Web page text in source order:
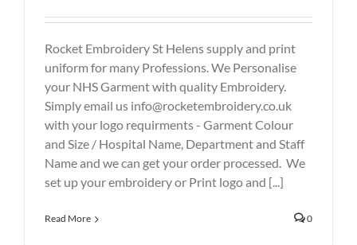
Rocket Embroidery St Helens supply and print
uniform for many Professions. We Personalise
your NHS Garment with quality Embroidery.
Simply email us info@rocketembroidery.co.uk
with your logo requirments - Garment Colour
and Size / Hospital Name, Department and Staff
Name and we can get your order processed. We
set up your embroidery or Print logo and [...]
Read More 0